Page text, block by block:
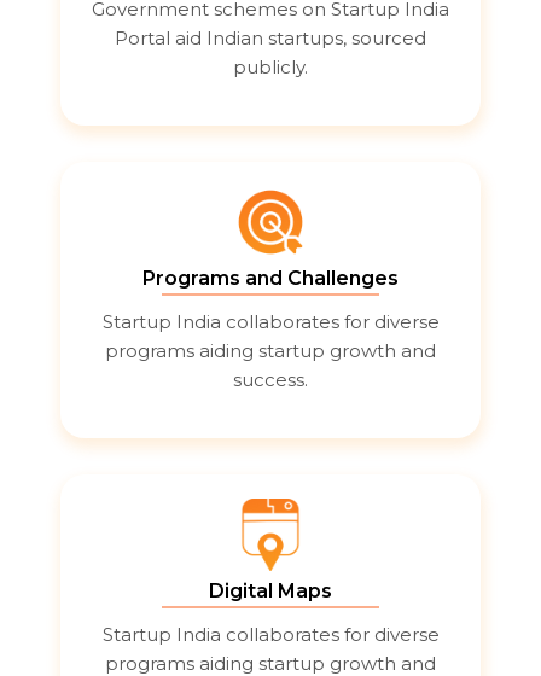
Government schemes on Startup India
Portal aid Indian startups, sourced
publicly.
Programs and Challenges
Startup India collaborates for diverse
programs aiding startup growth and
success.
Digital Maps
Startup India collaborates for diverse
programs aiding startup growth and